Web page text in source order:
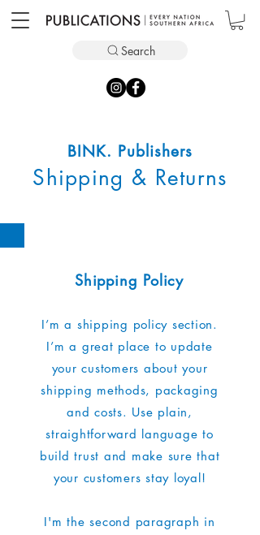
Search
BINK. Publishers
Shipping & Returns
Shipping Policy
I’m a shipping policy section.
I’m a great place to update
your customers about your
shipping methods, packaging
and costs. Use plain,
straightforward language to
build trust and make sure that
your customers stay loyal!
I'm the second paragraph in